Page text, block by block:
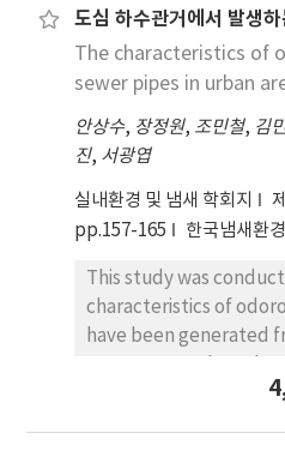
nitrogenous
(NBOD) and microbial
by adding different
showed that NH3-N
Yeongsan river was 22
the inflow of
Gwangju 1st public
(G-1-PSTP). Increased
NBOD levels through
in the river,
to the increase of BOD
Meanwhile, there was
relation between
도심 하수관거에서 발생
The characteristics of
sewer pipes in urban
안상수, 장정원, 조민철, 김
진, 서광엽
실내환경 및 냄새 학회지
pp.157-165
한국냄새환
This study was
characteristics of
have been generated
items for complex